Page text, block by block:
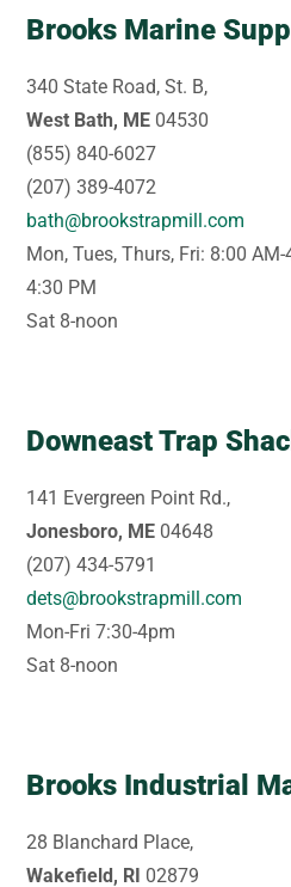
Brooks Marine
340 State Road, St. B,
West Bath, ME 04530
(855) 840-6027
(207) 389-4072
bath@brookstrapmill.com
Mon, Tues, Thurs, Fri: 8:00
4:30 PM
Sat 8-noon
Downeast Trap
141 Evergreen Point Rd.,
Jonesboro, ME 04648
(207) 434-5791
dets@brookstrapmill.com
Mon-Fri 7:30-4pm
Sat 8-noon
Brooks Industrial
28 Blanchard Place,
Wakefield, RI 02879